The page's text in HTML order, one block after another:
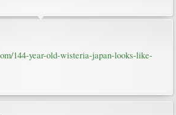
144-year-old-wisteria-japan-looks-like-